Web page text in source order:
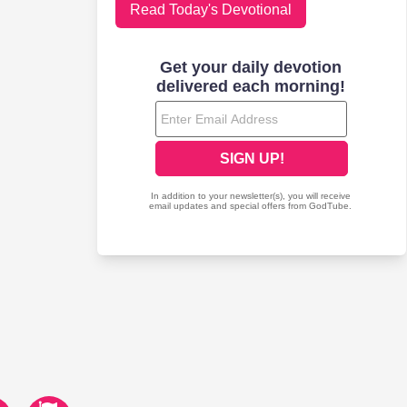
Read Today's Devotional